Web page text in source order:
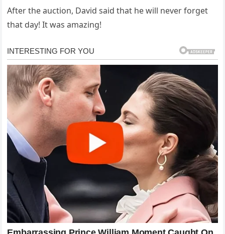
After the auction, David said that he will never forget
that day! It was amazing!